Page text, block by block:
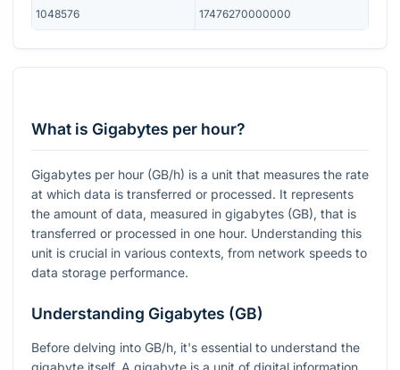
1048576 17476270000000
What is Gigabytes per hour?
Gigabytes per hour (GB/h) is a unit that measures the rate
at which data is transferred or processed. It represents
the amount of data, measured in gigabytes (GB), that is
transferred or processed in one hour. Understanding this
unit is crucial in various contexts, from network speeds to
data storage performance.
Understanding Gigabytes (GB)
Before delving into GB/h, it's essential to understand the